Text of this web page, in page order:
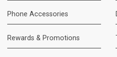
Phone Accessories
Rewards & Promotions